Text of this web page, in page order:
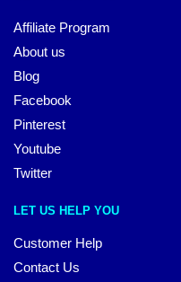
Affiliate Program
About us
Blog
Facebook
Pinterest
Youtube
Twitter
LET US HELP YOU
Customer Help
Contact Us